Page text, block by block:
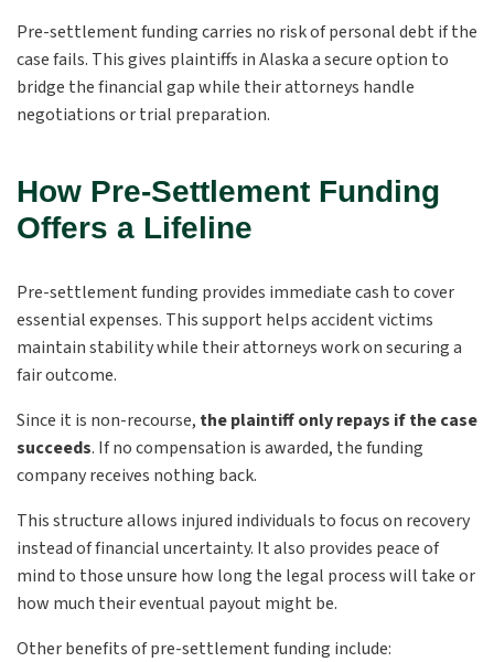
Pre-settlement funding carries no risk of personal debt if the
case fails. This gives plaintiffs in Alaska a secure option to
bridge the financial gap while their attorneys handle
negotiations or trial preparation.
How Pre-Settlement Funding
Offers a Lifeline
Pre-settlement funding provides immediate cash to cover
essential expenses. This support helps accident victims
maintain stability while their attorneys work on securing a
fair outcome.
Since it is non-recourse, the plaintiff only repays if the case
succeeds. If no compensation is awarded, the funding
company receives nothing back.
This structure allows injured individuals to focus on recovery
instead of financial uncertainty. It also provides peace of
mind to those unsure how long the legal process will take or
how much their eventual payout might be.
Other benefits of pre-settlement funding include: